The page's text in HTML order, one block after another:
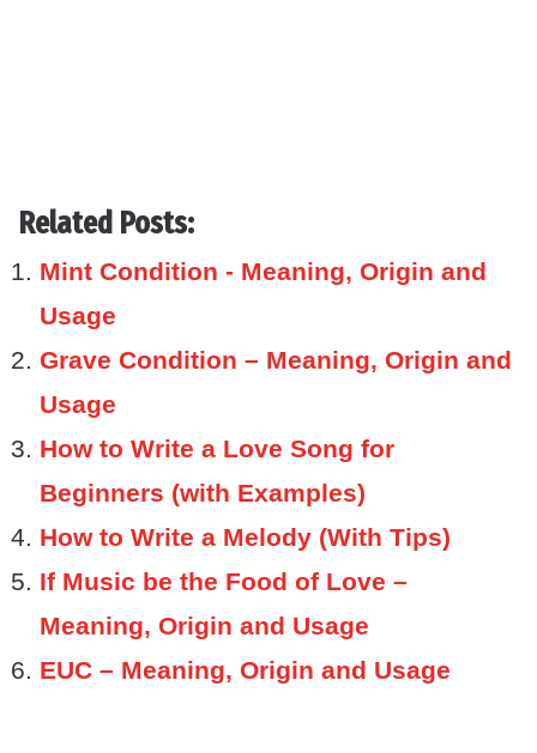
Related Posts:
Mint Condition - Meaning, Origin and
Usage
Grave Condition – Meaning, Origin and
Usage
How to Write a Love Song for
Beginners (with Examples)
How to Write a Melody (With Tips)
If Music be the Food of Love –
Meaning, Origin and Usage
EUC – Meaning, Origin and Usage